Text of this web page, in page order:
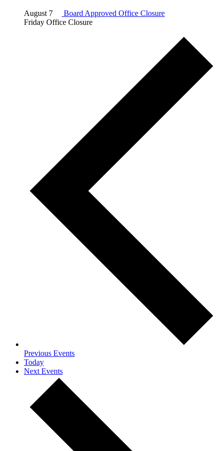
August 7
Board Approved Office Closure
Friday Office Closure
Previous Events
Today
Next Events